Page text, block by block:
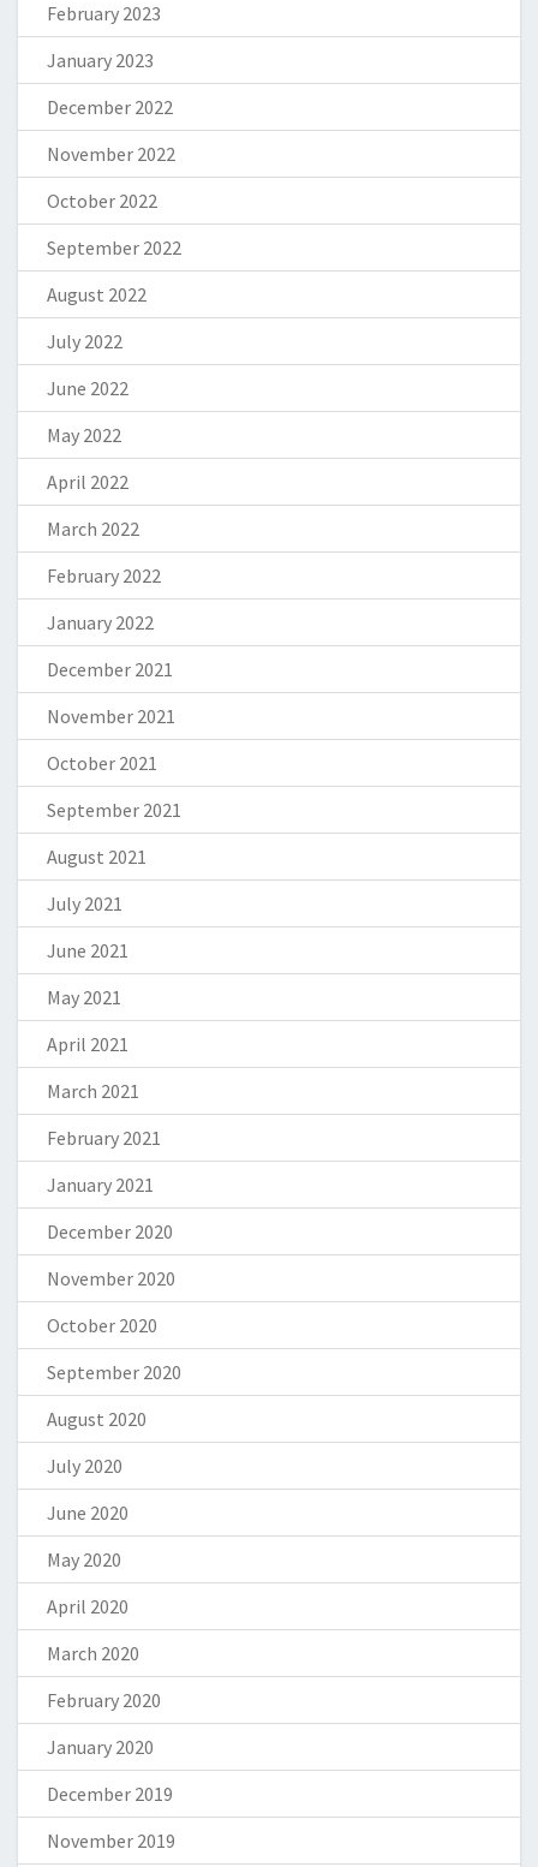
February 2023
January 2023
December 2022
November 2022
October 2022
September 2022
August 2022
July 2022
June 2022
May 2022
April 2022
March 2022
February 2022
January 2022
December 2021
November 2021
October 2021
September 2021
August 2021
July 2021
June 2021
May 2021
April 2021
March 2021
February 2021
January 2021
December 2020
November 2020
October 2020
September 2020
August 2020
July 2020
June 2020
May 2020
April 2020
March 2020
February 2020
January 2020
December 2019
November 2019